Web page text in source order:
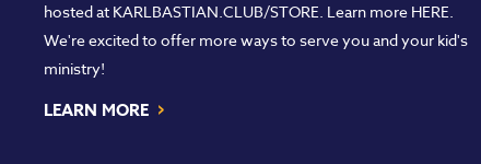
hosted at KARLBASTIAN.CLUB/STORE. Learn more HERE.
We're excited to offer more ways to serve you and your kid's
ministry!
LEARN MORE ›